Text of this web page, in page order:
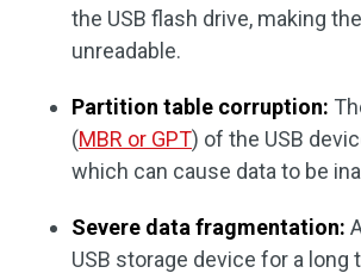
the USB flash drive, making
unreadable.
Partition table corruption:
(MBR or GPT) of the USB
which can cause data to be
Severe data fragmentation:
USB storage device for a long